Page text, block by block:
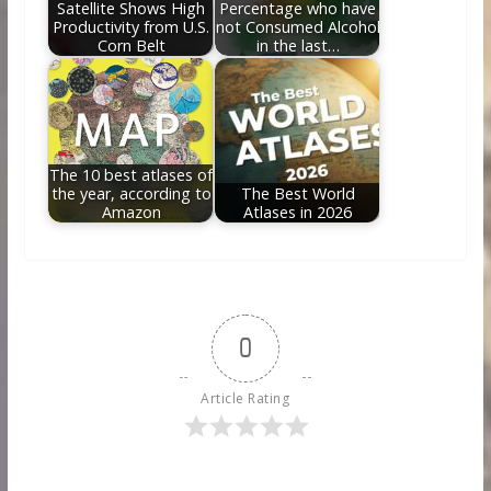
Satellite Shows High
Productivity from U.S.
Corn Belt
Percentage who have
not Consumed Alcohol
in the last…
The 10 best atlases of
the year, according to
Amazon
The Best World
Atlases in 2026
0
Article Rating